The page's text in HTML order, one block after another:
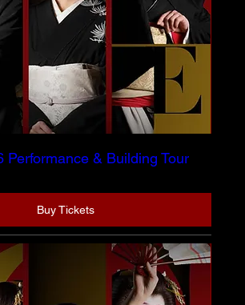
Performance & Building Tour
Buy Tickets